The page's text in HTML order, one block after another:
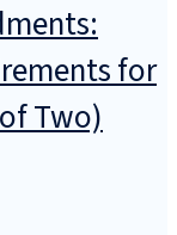
for
Two)